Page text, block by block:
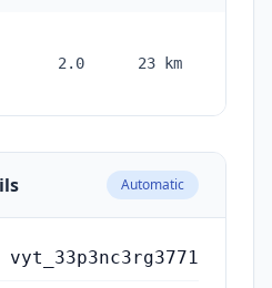
2.0 23 km
Automatic
vyt_33p3nc3rg3771